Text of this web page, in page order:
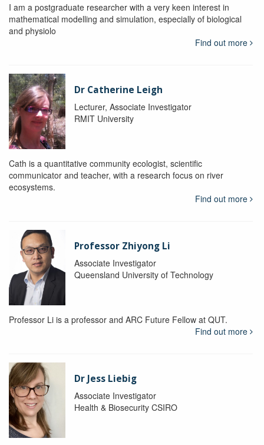
I am a postgraduate researcher with a very keen interest in
mathematical modelling and simulation, especially of biological
and physiolo
Find out more
Dr Catherine Leigh
Lecturer, Associate Investigator
RMIT University
Cath is a quantitative community ecologist, scientific
communicator and teacher, with a research focus on river
ecosystems.
Find out more
Professor Zhiyong Li
Associate Investigator
Queensland University of Technology
Professor Li is a professor and ARC Future Fellow at QUT.
Find out more
Dr Jess Liebig
Associate Investigator
Health & Biosecurity CSIRO